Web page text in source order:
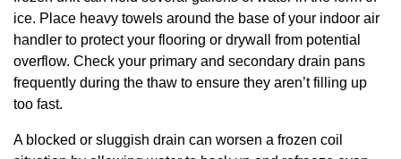
ice. Place heavy towels around the base of your indoor air
handler to protect your flooring or drywall from potential
overflow. Check your primary and secondary drain pans
frequently during the thaw to ensure they aren’t filling up
too fast.
A blocked or sluggish drain can worsen a frozen coil